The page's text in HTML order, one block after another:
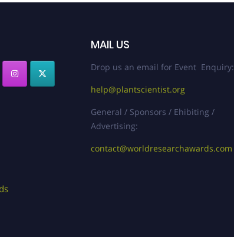
MAIL US
Drop us an email for Event Enquiry:
help@plantscientist.org
General / Sponsors / Ehibiting /
Advertising:
contact@worldresearchawards.com